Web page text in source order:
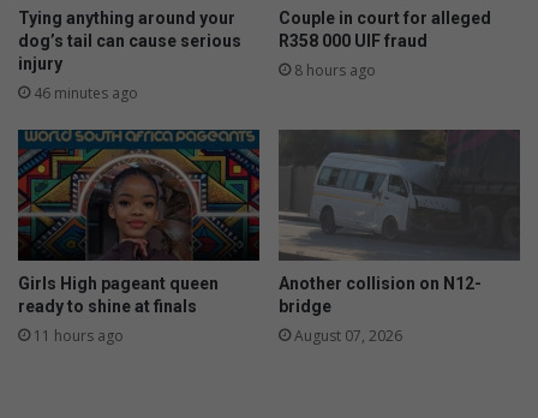
Tying anything around your
dog’s tail can cause serious
injury
46 minutes ago
Couple in court for alleged
R358 000 UIF fraud
8 hours ago
Girls High pageant queen
ready to shine at finals
11 hours ago
Another collision on N12-
bridge
August 07, 2026